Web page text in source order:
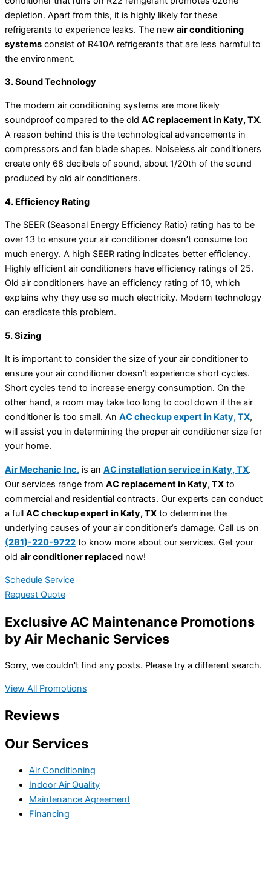
depletion. Apart from this, it is highly likely for these
refrigerants to experience leaks. The new air conditioning
systems consist of R410A refrigerants that are less harmful to
the environment.
3. Sound Technology
The modern air conditioning systems are more likely
soundproof compared to the old AC replacement in Katy, TX.
A reason behind this is the technological advancements in
compressors and fan blade shapes. Noiseless air conditioners
create only 68 decibels of sound, about 1/20th of the sound
produced by old air conditioners.
4. Efficiency Rating
The SEER (Seasonal Energy Efficiency Ratio) rating has to be
over 13 to ensure your air conditioner doesn’t consume too
much energy. A high SEER rating indicates better efficiency.
Highly efficient air conditioners have efficiency ratings of 25.
Old air conditioners have an efficiency rating of 10, which
explains why they use so much electricity. Modern technology
can eradicate this problem.
5. Sizing
It is important to consider the size of your air conditioner to
ensure your air conditioner doesn’t experience short cycles.
Short cycles tend to increase energy consumption. On the
other hand, a room may take too long to cool down if the air
conditioner is too small. An AC checkup expert in Katy, TX,
will assist you in determining the proper air conditioner size for
your home.
Air Mechanic Inc. is an AC installation service in Katy, TX.
Our services range from AC replacement in Katy, TX to
commercial and residential contracts. Our experts can conduct
a full AC checkup expert in Katy, TX to determine the
underlying causes of your air conditioner’s damage. Call us on
(281)-220-9722 to know more about our services. Get your
old air conditioner replaced now!
Schedule Service
Request Quote
Exclusive AC Maintenance Promotions
by Air Mechanic Services
Sorry, we couldn't find any posts. Please try a different search.
View All Promotions
Reviews
Our Services
Air Conditioning
Indoor Air Quality
Maintenance Agreement
Financing